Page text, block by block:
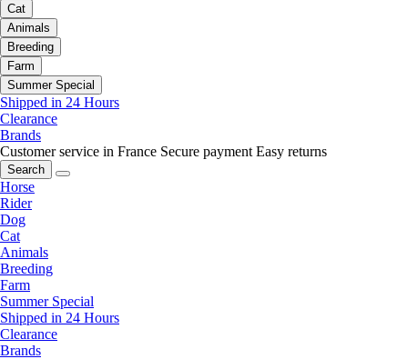
Cat
Animals
Breeding
Farm
Summer Special
Shipped in 24 Hours
Clearance
Brands
Customer service in France Secure payment Easy returns
Search
Horse
Rider
Dog
Cat
Animals
Breeding
Farm
Summer Special
Shipped in 24 Hours
Clearance
Brands